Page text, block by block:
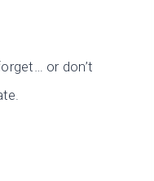
or don’t